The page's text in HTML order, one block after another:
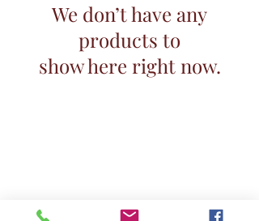
We don’t have any
products to
show here right now.